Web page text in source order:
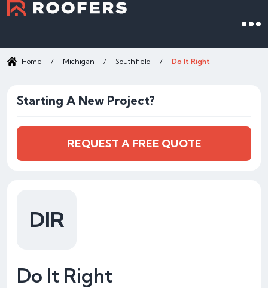
Home / Michigan / Southfield / Do It Right
DIR
Do It Right
Starting A New Project?
REQUEST A FREE QUOTE